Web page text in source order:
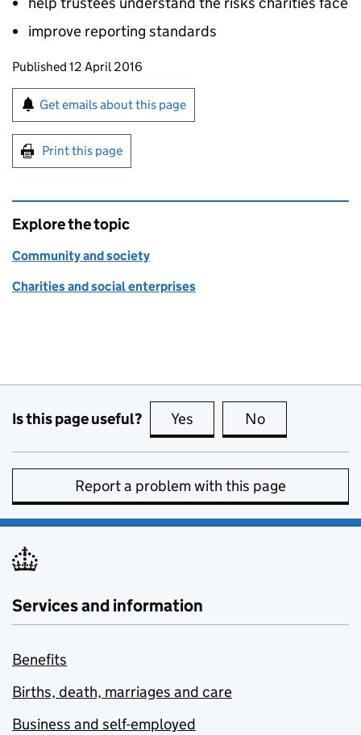
improve reporting standards
Updates to this page
Published 12 April 2016
Sign up for emails or print this page
Get emails about this page
Print this page
Explore the topic
Community and society
Charities and social enterprises
Is this page useful? Yes this page is useful
No
Report a problem with this page
Services and information
Benefits
Births, death, marriages and care
Business and self-employed